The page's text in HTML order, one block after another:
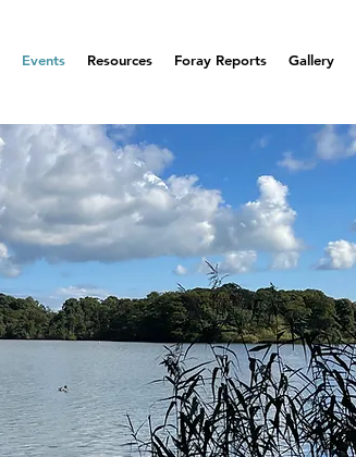
Events Resources Foray Reports Gallery